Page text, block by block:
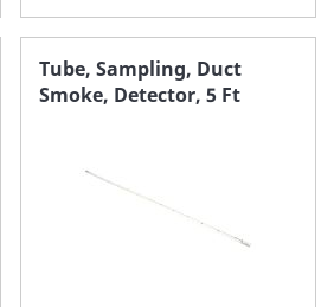
TO
FAVORITE
LIST
Tube, Sampling, Duct
Smoke, Detector, 5 Ft